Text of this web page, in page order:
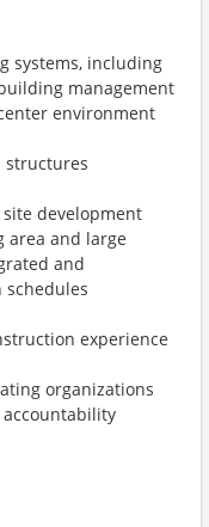
systems, including
management
environment
structures
development
area and large
and
experience
organizations